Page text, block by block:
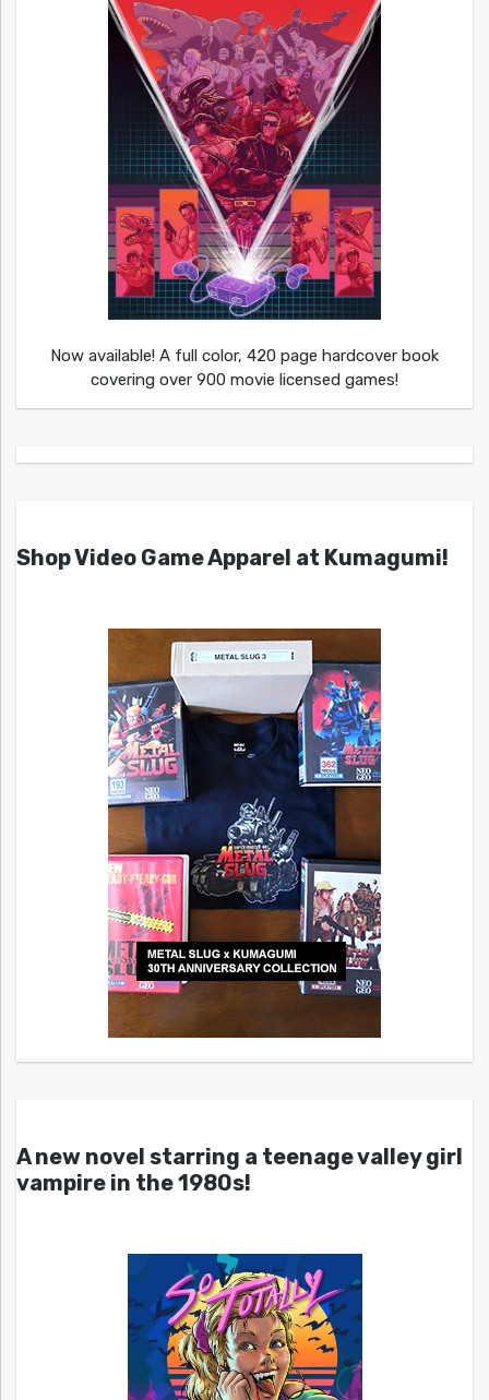
Now available! A full color, 420 page hardcover book
covering over 900 movie licensed games!
Shop Video Game Apparel at Kumagumi!
A new novel starring a teenage valley girl
vampire in the 1980s!